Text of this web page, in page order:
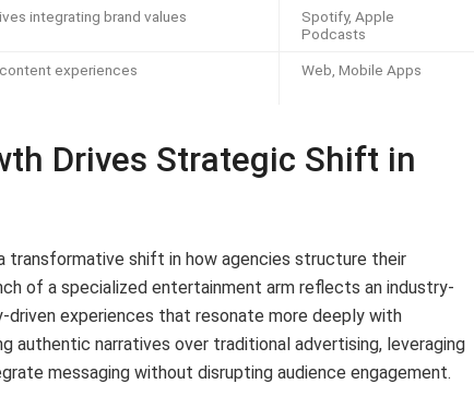
integrating brand values
Spotify, Apple
Podcasts
experiences Web, Mobile Apps
Drives Strategic Shift in
transformative shift in how agencies structure their
of a specialized entertainment arm reflects an industry-
experiences that resonate more deeply with
authentic narratives over traditional advertising, leveraging
messaging without disrupting audience engagement.